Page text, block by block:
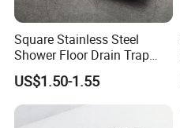
Square Stainless Steel
Shower Floor Drain Trap
Waste Grate 10cm
US$1.50-1.55